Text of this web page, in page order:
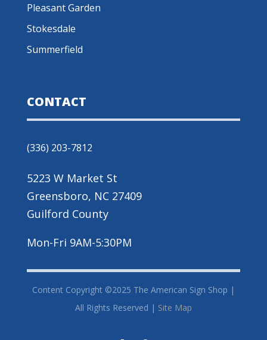
Pleasant Garden
Stokesdale
Summerfield
CONTACT
(336) 203-7812
5223 W Market St
Greensboro, NC 27409
Guilford County
Mon-Fri 9AM-5:30PM
Content Copyright ©2025 The American Sign Shop |
All Rights Reserved | Site Map